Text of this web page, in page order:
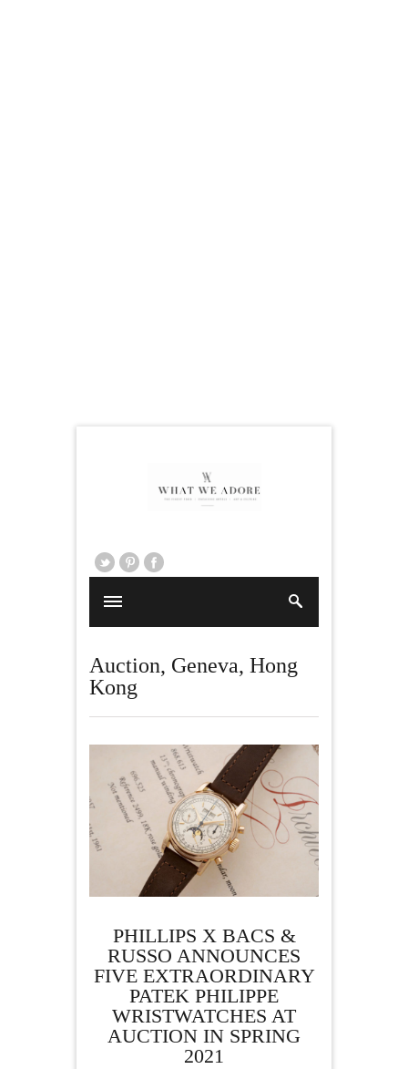
Auction, Geneva, Hong
Kong
PHILLIPS X BACS &
RUSSO ANNOUNCES
FIVE EXTRAORDINARY
PATEK PHILIPPE
WRISTWATCHES AT
AUCTION IN SPRING
2021